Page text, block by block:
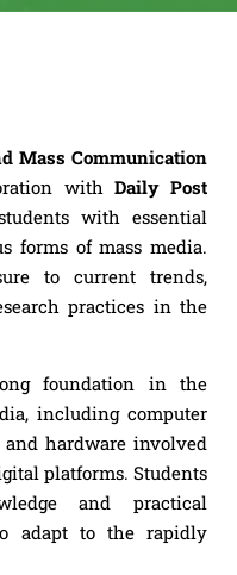
Mass Communication
withDaily Post
with essential
forms of mass media.
to current trends,
practices in the
foundation in the
including computer
and hardware involved
platforms. Students
and practical
adapt to the rapidly